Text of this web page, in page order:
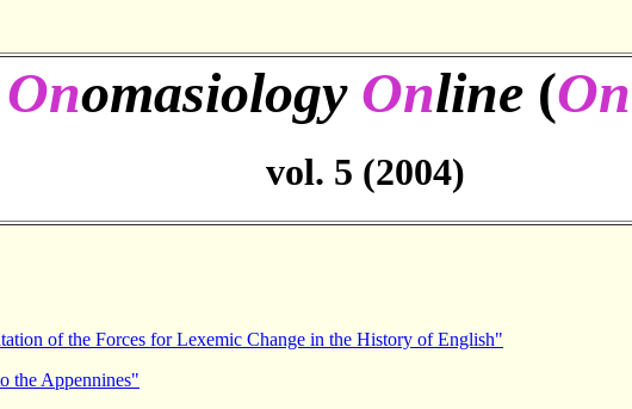
Onomasiology Online(
vol. 5 (2004)
of the Forces for Lexemic Change in the History of English"
the Appennines"